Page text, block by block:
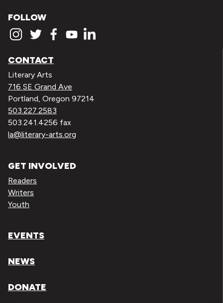
FOLLOW
CONTACT
Literary Arts
716 SE Grand Ave
Portland, Oregon 97214
503.227.2583
503.241.4256 fax
la@literary-arts.org
GET INVOLVED
Readers
Writers
Youth
EVENTS
NEWS
DONATE